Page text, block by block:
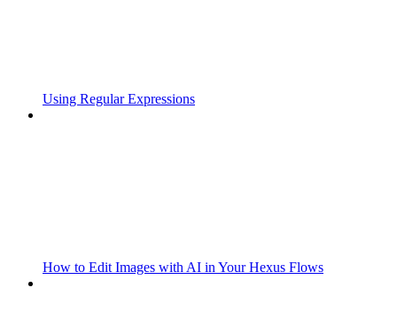
Using Regular Expressions
How to Edit Images with AI in Your Hexus Flows